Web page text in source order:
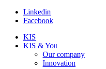
Linkedin
Facebook
KIS
KIS & You
Our company
Innovation